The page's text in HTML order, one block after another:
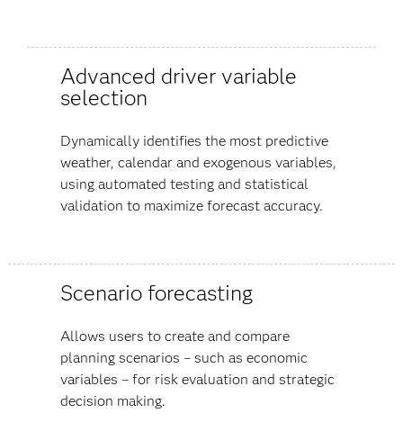
Advanced driver variable
selection
Dynamically identifies the most predictive
weather, calendar and exogenous variables,
using automated testing and statistical
validation to maximize forecast accuracy.
Scenario forecasting
Allows users to create and compare
planning scenarios – such as economic
variables – for risk evaluation and strategic
decision making.